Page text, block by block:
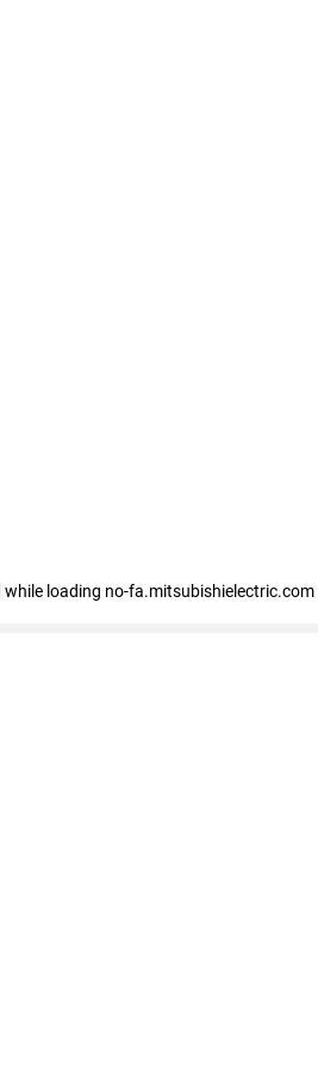
while loading no-fa.mitsubishielectric.com